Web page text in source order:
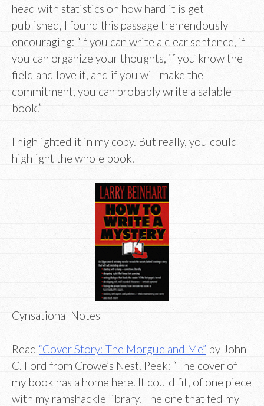
head with statistics on how hard it is get
published, I found this passage tremendously
encouraging: “If you can write a clear sentence, if
you can organize your thoughts, if you know the
field and love it, and if you will make the
commitment, you can probably write a salable
book.”
I highlighted it in my copy. But really, you could
highlight the whole book.
Cynsational Notes
Read “Cover Story: The Morgue and Me” by John
C. Ford from Crowe’s Nest. Peek: “The cover of
my book has a home here. It could fit, of one piece
with my ramshackle library. The one that fed my